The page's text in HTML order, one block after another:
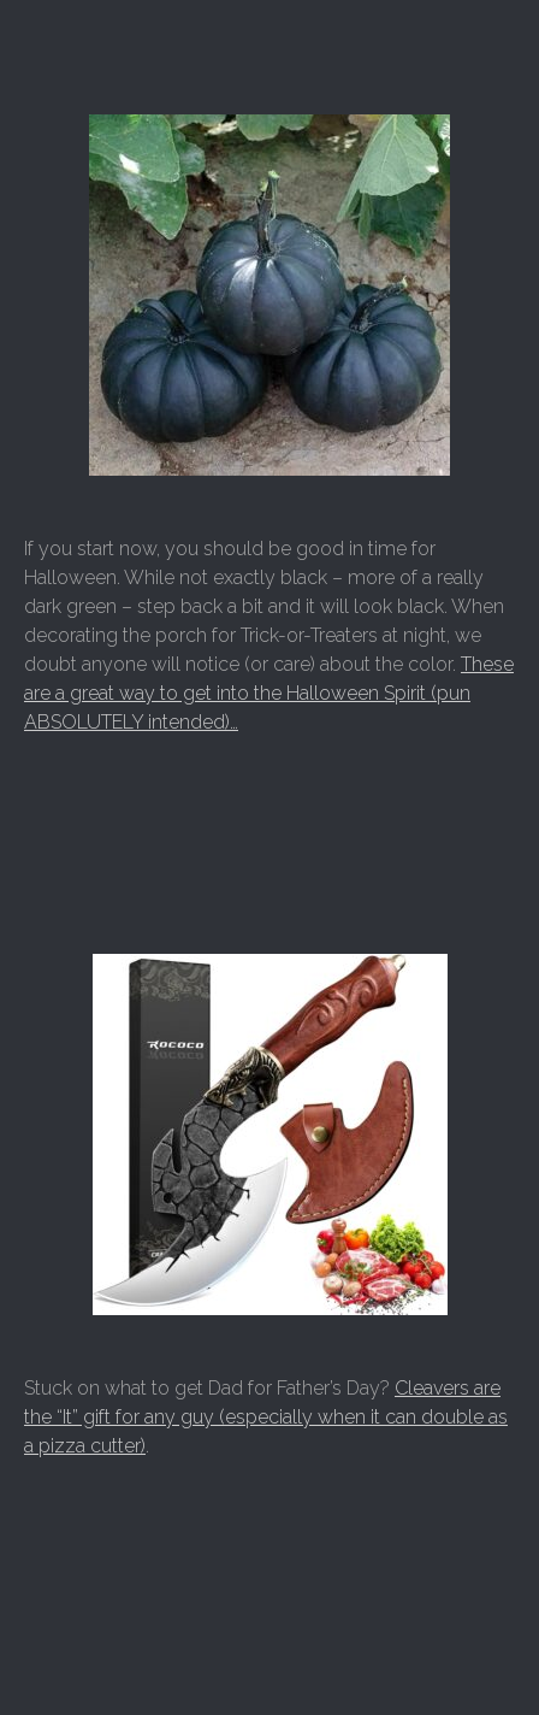
If you start now, you should be good in time for
Halloween. While not exactly black – more of a really
dark green – step back a bit and it will look black. When
decorating the porch for Trick-or-Treaters at night, we
doubt anyone will notice (or care) about the color. These
are a great way to get into the Halloween Spirit (pun
ABSOLUTELY intended)…
Stuck on what to get Dad for Father’s Day? Cleavers are
the “It” gift for any guy (especially when it can double as
a pizza cutter).